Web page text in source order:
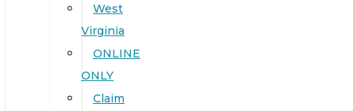
West
Virginia
ONLINE
ONLY
Claim